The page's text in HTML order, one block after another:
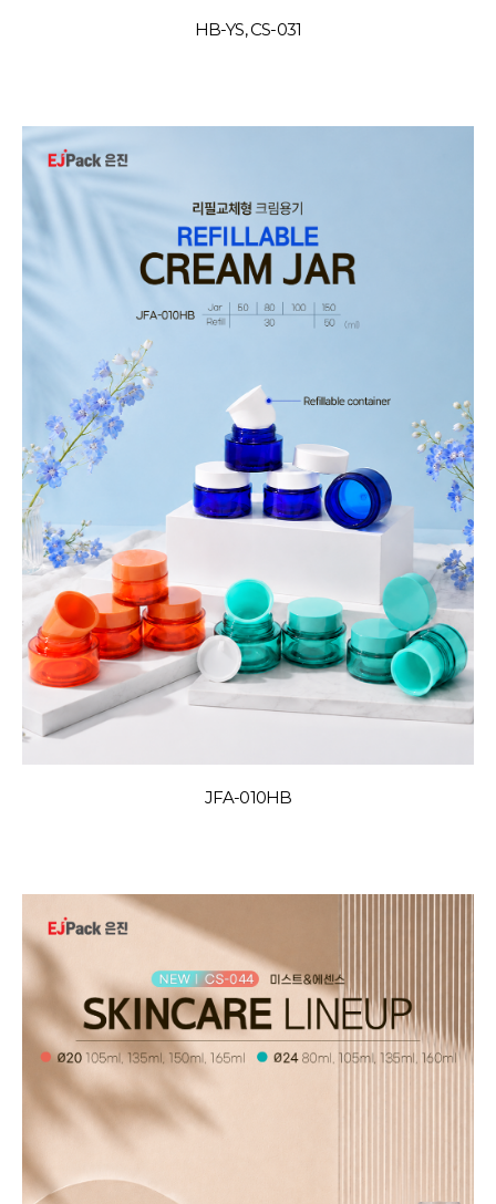
HB-YS, CS-031
JFA-010HB